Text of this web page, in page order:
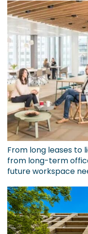
From long leases to
from long-term
future workspace